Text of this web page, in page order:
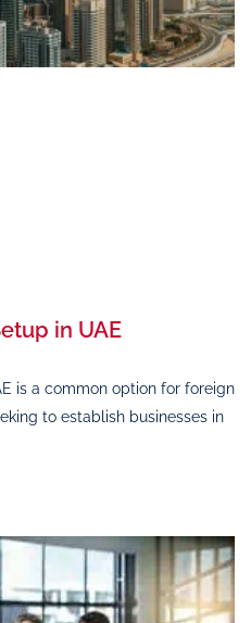
in UAE
is a common option for foreign
to establish businesses in